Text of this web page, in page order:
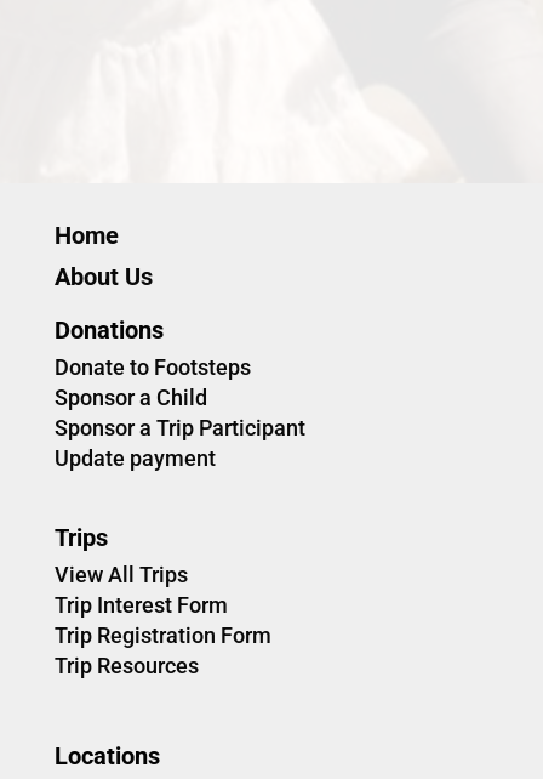
Home
About Us
Donations
Donate to Footsteps
Sponsor a Child
Sponsor a Trip Participant
Update payment
Trips
View All Trips
Trip Interest Form
Trip Registration Form
Trip Resources
Locations